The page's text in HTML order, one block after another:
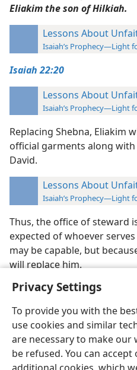
Privacy Settings
To provide you with the
use cookies and similar
are necessary to make
be refused. You can
Eliakim the son of Hilkiah.
Lessons About
Isaiah’s Prophecy—Light
Isaiah 22:20
Lessons About
Isaiah’s Prophecy—Light
Replacing Shebna, Eliakim
official garments along
David.
Lessons About
Isaiah’s Prophecy—Light
Thus, the office of steward
expected of whoever serves
may be capable, but
will replace him.
English
Copyright© 2026 Watch Tower
Terms of Use Privacy Policy